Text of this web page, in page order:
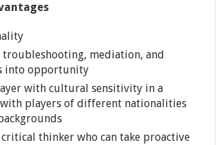
troubleshooting, mediation, and
into opportunity
with cultural sensitivity in a
players of different nationalities
thinker who can take proactive